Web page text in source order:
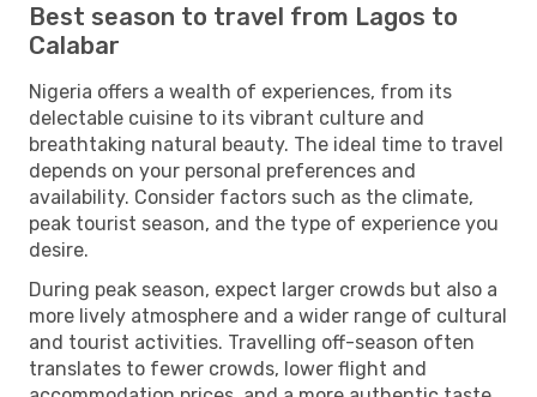
Best season to travel from Lagos to
Calabar
Nigeria offers a wealth of experiences, from its
delectable cuisine to its vibrant culture and
breathtaking natural beauty. The ideal time to travel
depends on your personal preferences and
availability. Consider factors such as the climate,
peak tourist season, and the type of experience you
desire.
During peak season, expect larger crowds but also a
more lively atmosphere and a wider range of cultural
and tourist activities. Travelling off-season often
translates to fewer crowds, lower flight and